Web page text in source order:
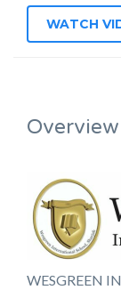
WATCH
Overview
WESGREEN